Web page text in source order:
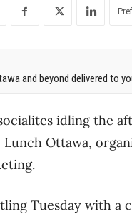
and beyond delivered to
idling the
Ottawa,
Tuesday with a